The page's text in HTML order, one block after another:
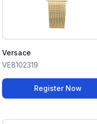
Versace
VE8102319
Register Now